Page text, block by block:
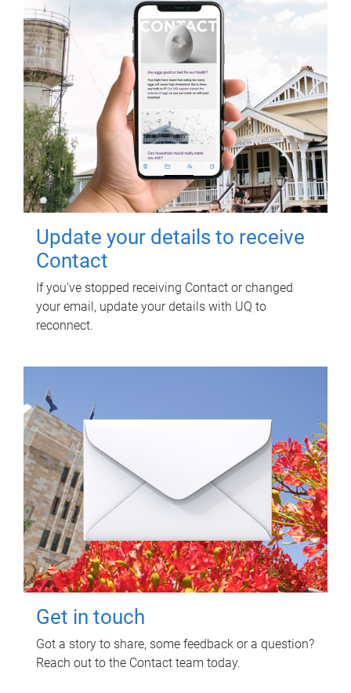
Update your details to receive
Contact
If you've stopped receiving Contact or changed
your email, update your details with UQ to
reconnect.
Get in touch
Got a story to share, some feedback or a question?
Reach out to the Contact team today.